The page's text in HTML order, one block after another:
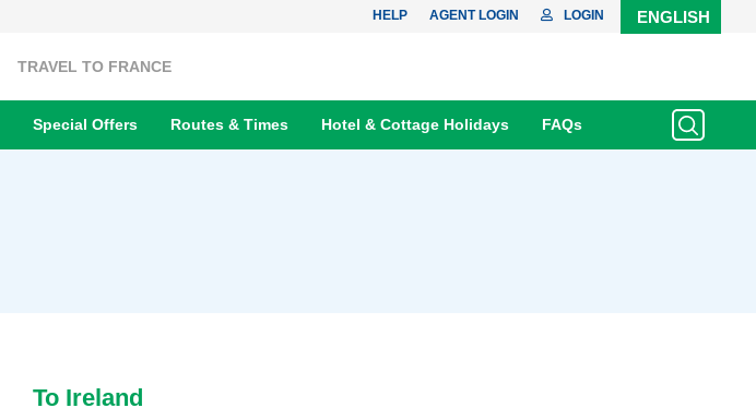
HELP AGENT LOGIN LOGIN ENGLISH
TRAVEL TO FRANCE
Special Offers Routes & Times Hotel & Cottage Holidays FAQs
To Ireland